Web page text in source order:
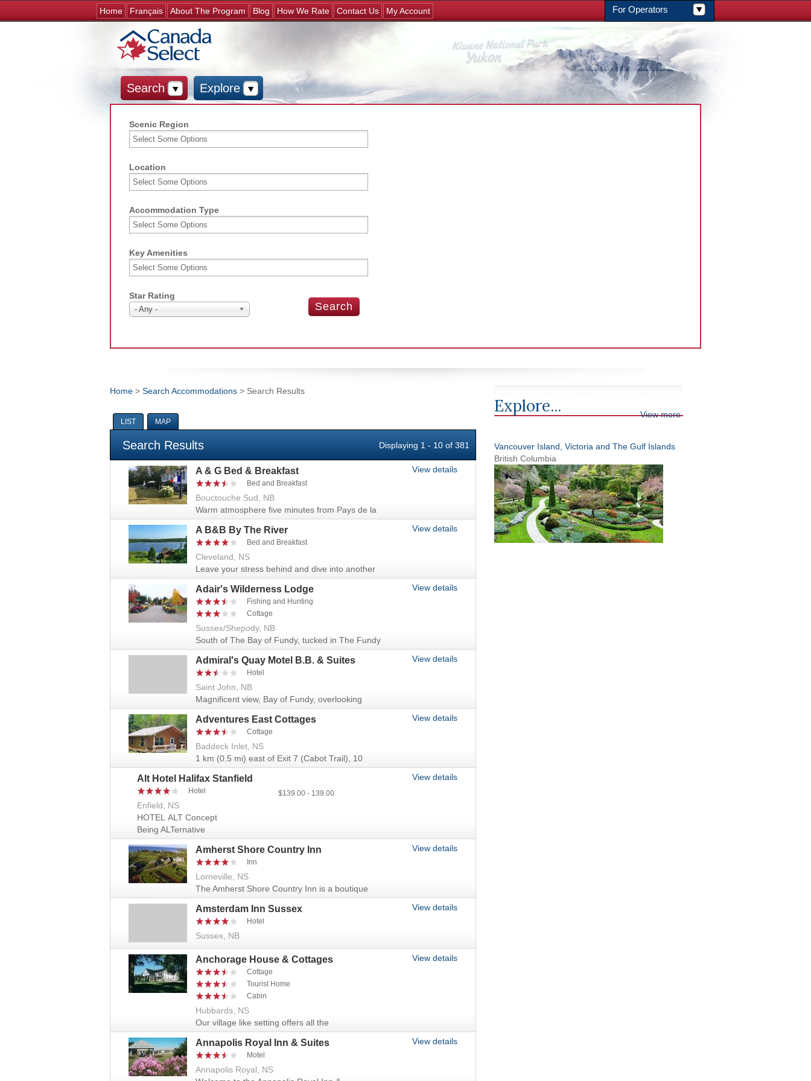
Jump to navigation
Home Français About The Program Blog For Operators
How We Rate Contact Us My Account
Search Explore
Scenic Region
Location
Accommodation Type
Key Amenities
Star Rating
- Any -
Explore... View more
Vancouver Island, Victoria and The Gulf Islands
British Columbia
You are here
Home > Search Accommodations > Search Results
LIST MAP
Search Results Displaying 1 - 10 of 381
A & G Bed & Breakfast
Bed and Breakfast
Bouctouche Sud, NB
Warm atmosphere five minutes from Pays de la
View details
A B&B By The River
Bed and Breakfast
Cleveland, NS
Leave your stress behind and dive into another
View details
Adair's Wilderness Lodge
Fishing and Hunting
Cottage
Sussex/Shepody, NB
South of The Bay of Fundy, tucked in The Fundy
View details
Admiral's Quay Motel B.B. & Suites
Hotel
Saint John, NB
Magnificent view, Bay of Fundy, overlooking
View details
Adventures East Cottages
Cottage
Baddeck Inlet, NS
1 km (0.5 mi) east of Exit 7 (Cabot Trail), 10
View details
Alt Hotel Halifax Stanfield
139.00 139.00
Hotel
Enfield, NS
HOTEL ALT Concept
Being ALTernative
View details
Amherst Shore Country Inn
Inn
Lorneville, NS
The Amherst Shore Country Inn is a boutique
View details
Amsterdam Inn Sussex
Hotel
Sussex, NB
View details
Anchorage House & Cottages
Cottage
Tourist Home
Cabin
Hubbards, NS
Our village like setting offers all the
View details
Annapolis Royal Inn & Suites
Motel
Annapolis Royal, NS
View details